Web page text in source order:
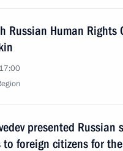
Russian Human Rights
presented Russian
foreign citizens for